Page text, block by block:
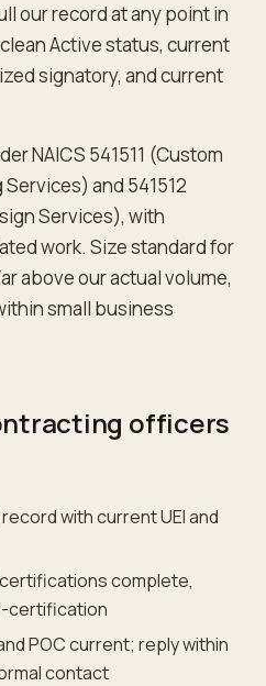
our record at any point in
Active status, current
signatory, and current
NAICS 541511 (Custom
and 541512
Services), with
work. Size standard for
above our actual volume,
small business
officers
with current UEI and
complete,
certification
POC current; reply within
contact